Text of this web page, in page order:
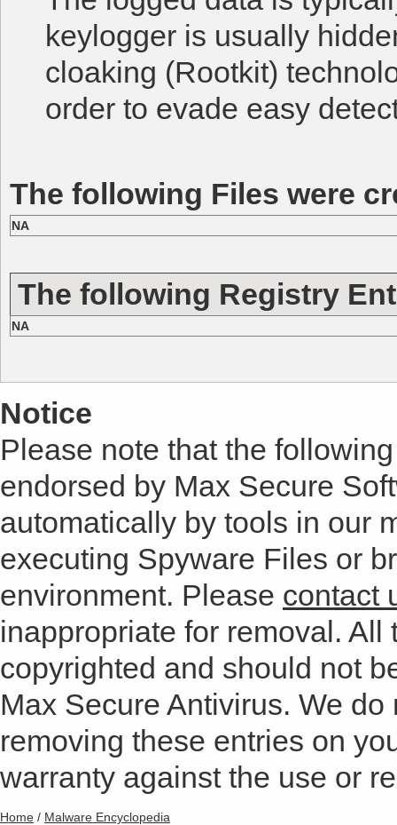
keylogger is usually
cloaking (Rootkit)
order to evade easy
The following Files were
NA
The following Registry
NA
Notice
Please note that the
endorsed by Max Secure
automatically by tools in our
executing Spyware Files or
environment. Please contact
inappropriate for removal.
copyrighted and should not
Max Secure Antivirus. We
removing these entries on
warranty against the use or
Home / Malware Encyclopedia